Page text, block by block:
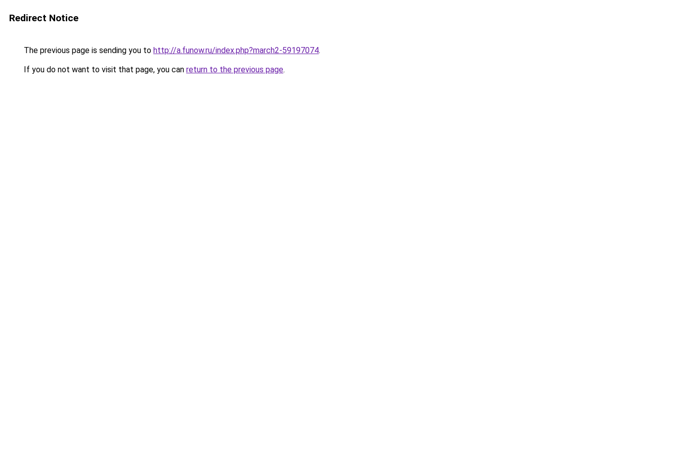
Redirect Notice
The previous page is sending you to http://a.funow.ru/index.php?march2-59197074.
If you do not want to visit that page, you can return to the previous page.